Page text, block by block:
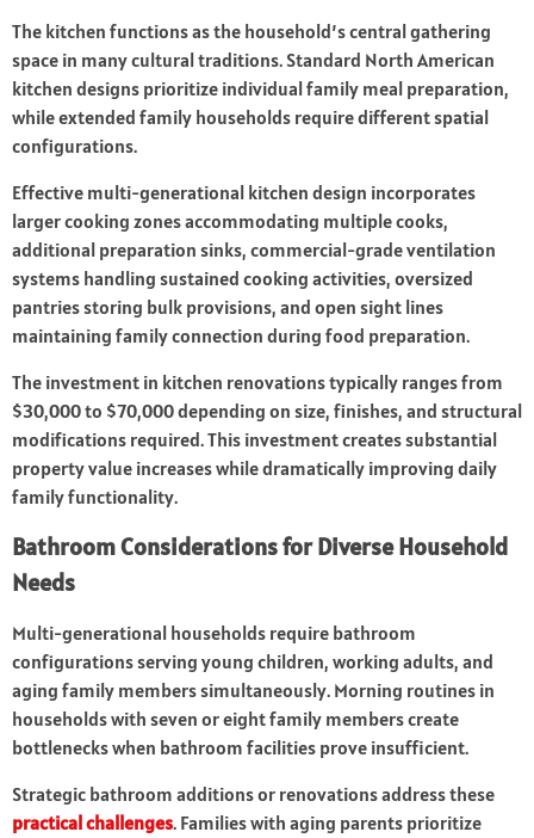
The kitchen functions as the household’s central gathering
space in many cultural traditions. Standard North American
kitchen designs prioritize individual family meal preparation,
while extended family households require different spatial
configurations.
Effective multi-generational kitchen design incorporates
larger cooking zones accommodating multiple cooks,
additional preparation sinks, commercial-grade ventilation
systems handling sustained cooking activities, oversized
pantries storing bulk provisions, and open sight lines
maintaining family connection during food preparation.
The investment in kitchen renovations typically ranges from
$30,000 to $70,000 depending on size, finishes, and structural
modifications required. This investment creates substantial
property value increases while dramatically improving daily
family functionality.
Bathroom Considerations for Diverse Household
Needs
Multi-generational households require bathroom
configurations serving young children, working adults, and
aging family members simultaneously. Morning routines in
households with seven or eight family members create
bottlenecks when bathroom facilities prove insufficient.
Strategic bathroom additions or renovations address these
practical challenges. Families with aging parents prioritize